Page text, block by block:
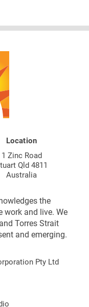
Location
1 Zinc Road
Qld 4811
Australia
the
work and live. We
Torres Strait
and emerging.
Pty Ltd